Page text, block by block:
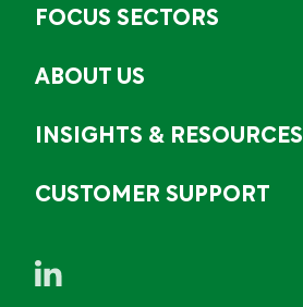
FOCUS SECTORS
ABOUT US
INSIGHTS & RESOURCES
CUSTOMER SUPPORT